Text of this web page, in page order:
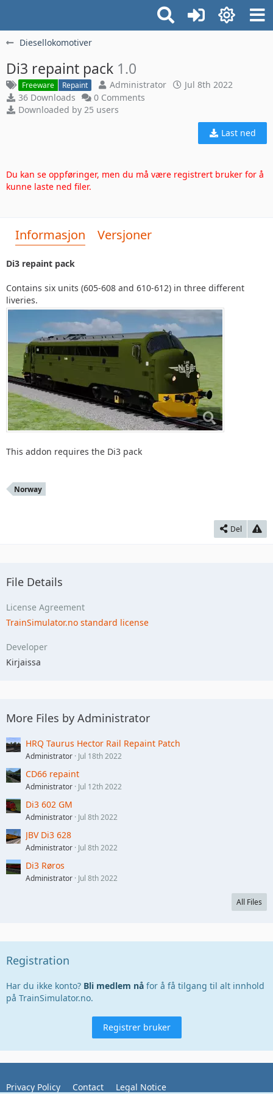
Diesellokomotiver
Di3 repaint pack 1.0
Freeware Repaint Administrator
Jul 8th 2022
36 Downloads
0 Comments
Downloaded by 25 users
Last ned
Du kan se oppføringer, men du må være registrert bruker for å
kunne laste ned filer.
Informasjon Versjoner
Di3 repaint pack
Contains six units (605-608 and 610-612) in three different
liveries.
This addon requires the Di3 pack
Norway
Del
File Details
License Agreement
TrainSimulator.no standard license
Developer
Kirjaissa
More Files by Administrator
HRQ Taurus Hector Rail Repaint Patch
Administrator Jul 18th 2022
CD66 repaint
Administrator Jul 12th 2022
Di3 602 GM
Administrator Jul 8th 2022
JBV Di3 628
Administrator Jul 8th 2022
Di3 Røros
Administrator Jul 8th 2022
All Files
Registration
Har du ikke konto? Bli medlem nå for å få tilgang til alt innhold
på TrainSimulator.no.
Registrer bruker
Privacy Policy Contact Legal Notice